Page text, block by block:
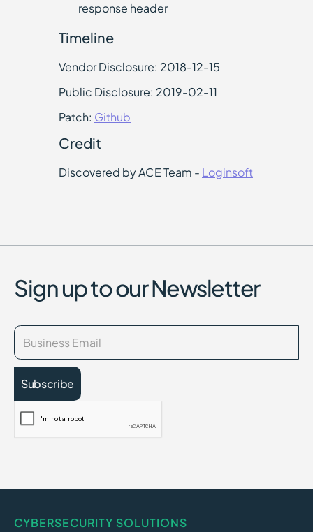
response header
Timeline
Vendor Disclosure: 2018-12-15
Public Disclosure: 2019-02-11
Patch: Github
Credit
Discovered by ACE Team - Loginsoft
Sign up to our Newsletter
CYBERSECURITY SOLUTIONS